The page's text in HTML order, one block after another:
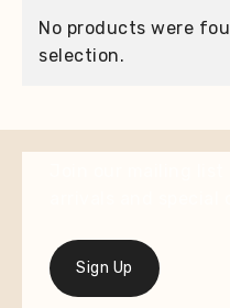
No products were
selection.
Sign Up